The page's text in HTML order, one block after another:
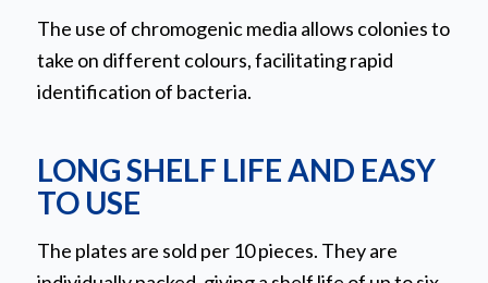
The use of chromogenic media allows colonies to
take on different colours, facilitating rapid
identification of bacteria.
LONG SHELF LIFE AND EASY
TO USE
The plates are sold per 10 pieces. They are